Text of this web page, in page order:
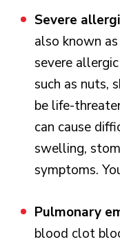
Severe
also known
severe
such as nuts,
be life-
can cause
swelling,
symptoms.
Pulmonary
blood clot